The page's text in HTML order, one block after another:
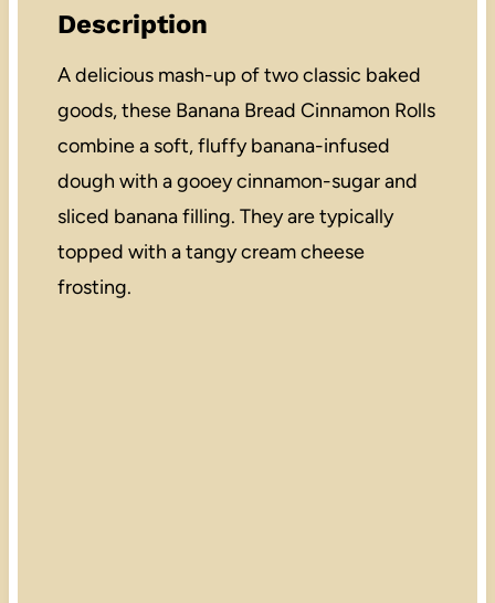
Description
A delicious mash-up of two classic baked
goods, these Banana Bread Cinnamon Rolls
combine a soft, fluffy banana-infused
dough with a gooey cinnamon-sugar and
sliced banana filling. They are typically
topped with a tangy cream cheese
frosting.